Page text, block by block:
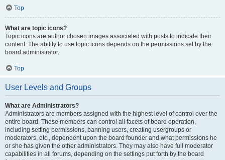
Top
What are topic icons?
Topic icons are author chosen images associated with posts to indicate their
content. The ability to use topic icons depends on the permissions set by the
board administrator.
Top
User Levels and Groups
What are Administrators?
Administrators are members assigned with the highest level of control over the
entire board. These members can control all facets of board operation,
including setting permissions, banning users, creating usergroups or
moderators, etc., dependent upon the board founder and what permissions he
or she has given the other administrators. They may also have full moderator
capabilities in all forums, depending on the settings put forth by the board